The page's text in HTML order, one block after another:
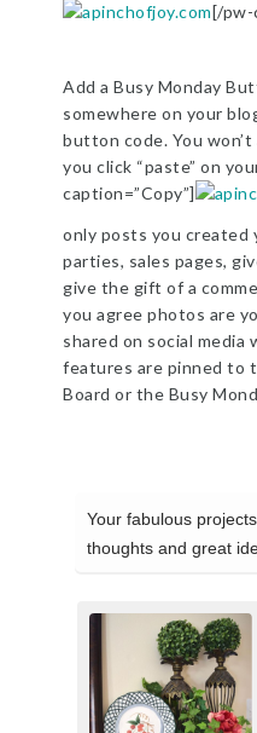
[/pw-
Add a Busy Monday
somewhere on your
button code. You
you click “paste” on
caption=”Copy”]
only posts you created
parties, sales pages,
give the gift of a
you agree photos are
shared on social
features are pinned to
Board or the Busy